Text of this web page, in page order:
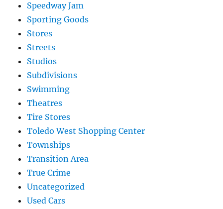
Speedway Jam
Sporting Goods
Stores
Streets
Studios
Subdivisions
Swimming
Theatres
Tire Stores
Toledo West Shopping Center
Townships
Transition Area
True Crime
Uncategorized
Used Cars